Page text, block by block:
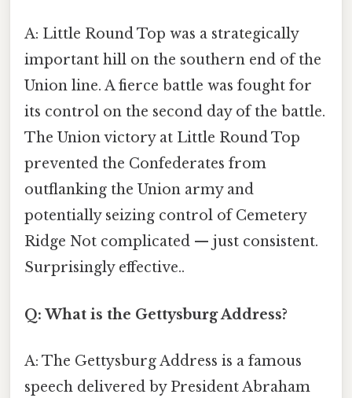
A: Little Round Top was a strategically
important hill on the southern end of the
Union line. A fierce battle was fought for
its control on the second day of the battle.
The Union victory at Little Round Top
prevented the Confederates from
outflanking the Union army and
potentially seizing control of Cemetery
Ridge Not complicated — just consistent.
Surprisingly effective..
Q: What is the Gettysburg Address?
A: The Gettysburg Address is a famous
speech delivered by President Abraham